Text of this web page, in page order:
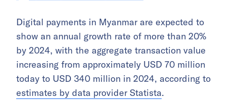
Digital payments in Myanmar are expected to
show an annual growth rate of more than 20%
by 2024, with the aggregate transaction value
increasing from approximately USD 70 million
today to USD 340 million in 2024, according to
estimates by data provider Statista.